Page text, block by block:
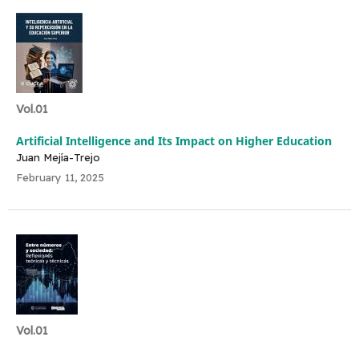
Vol.01
Artificial Intelligence and Its Impact on Higher Education
Juan Mejía-Trejo
February 11, 2025
Vol.01